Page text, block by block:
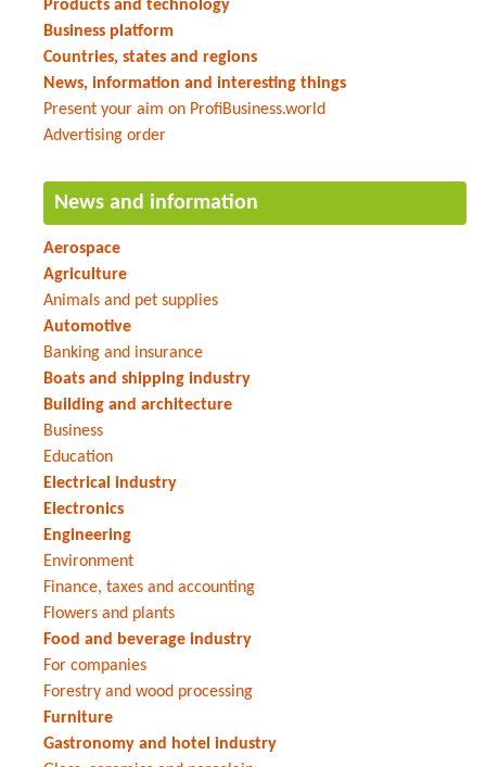
Products and technology
Business platform
Countries, states and regions
News, information and interesting things
Present your aim on ProfiBusiness.world
Advertising order
News and information
Aerospace
Agriculture
Animals and pet supplies
Automotive
Banking and insurance
Boats and shipping industry
Building and architecture
Business
Education
Electrical industry
Electronics
Engineering
Environment
Finance, taxes and accounting
Flowers and plants
Food and beverage industry
For companies
Forestry and wood processing
Furniture
Gastronomy and hotel industry